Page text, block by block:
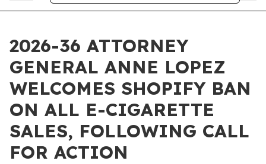
2026-36 ATTORNEY
GENERAL ANNE LOPEZ
WELCOMES SHOPIFY BAN
ON ALL E-CIGARETTE
SALES, FOLLOWING CALL
FOR ACTION